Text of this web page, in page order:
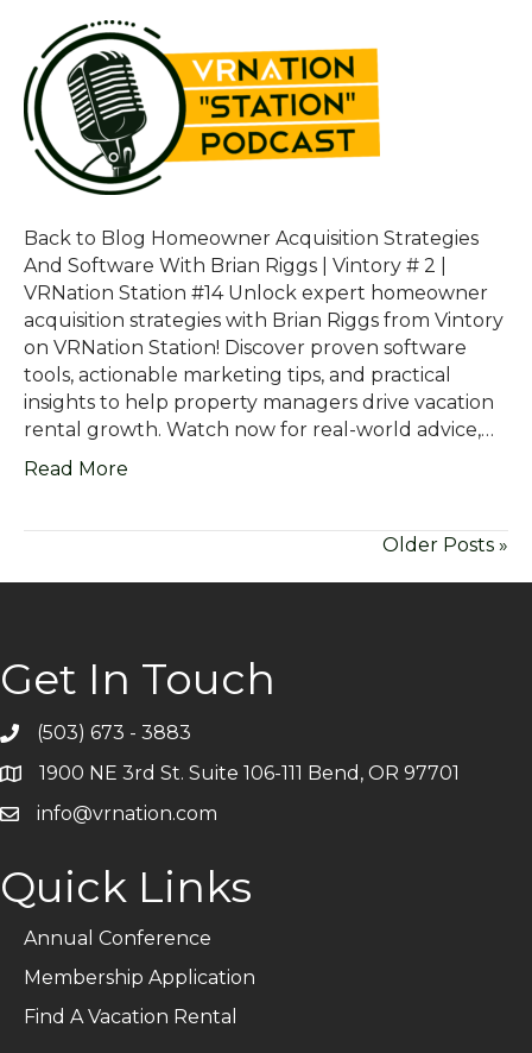
Back to Blog Homeowner Acquisition Strategies
And Software With Brian Riggs | Vintory # 2 |
VRNation Station #14 Unlock expert homeowner
acquisition strategies with Brian Riggs from Vintory
on VRNation Station! Discover proven software
tools, actionable marketing tips, and practical
insights to help property managers drive vacation
rental growth. Watch now for real-world advice,…
Read More
Older Posts »
Get In Touch
Telephone
(503) 673 - 3883
Address1900 NE 3rd St. Suite 106-111 Bend, OR 97701
Emailinfo@vrnation.com
Quick Links
Annual Conference
Membership Application
Find A Vacation Rental